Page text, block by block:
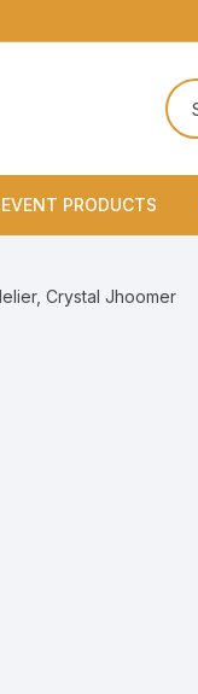
PRODUCTS
Crystal Jhoomer